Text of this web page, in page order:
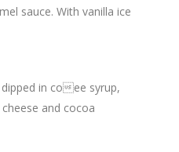
sauce. With vanilla ice
in coee syrup,
and cocoa